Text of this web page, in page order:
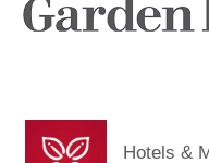
Hotels &